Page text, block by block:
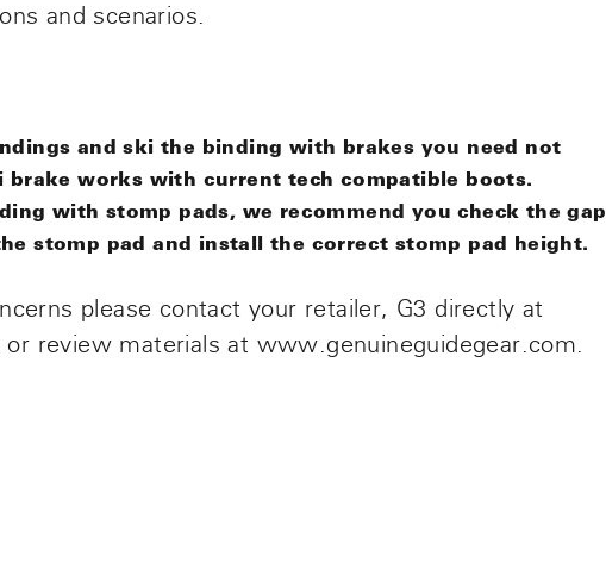
and scenarios.
and ski the binding with brakes you need
not
brake works with current tech compatible boots.
with stomp pads, we recommend you check the gap
stomp pad and install the correct stomp pad height.
please contact your retailer, G3 directly at
or review materials at www.genuineguidegear.com.